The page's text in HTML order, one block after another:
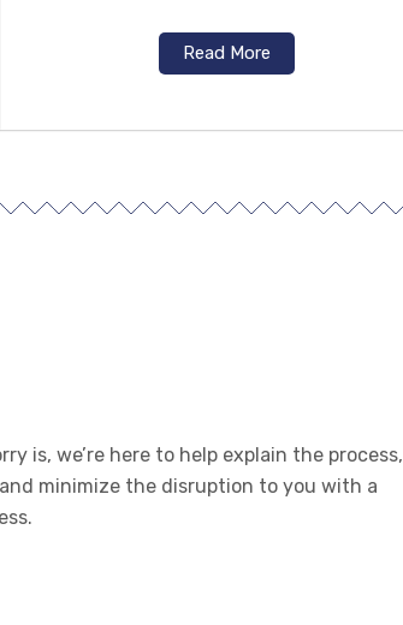
Read More
is, we’re here to help explain the process,
minimize the disruption to you with a